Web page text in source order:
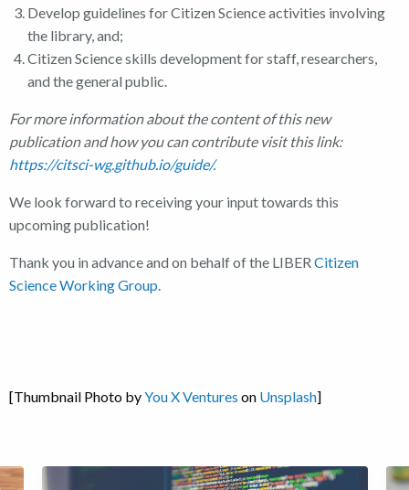
Develop guidelines for Citizen Science activities involving
the library, and;
Citizen Science skills development for staff, researchers,
and the general public.
For more information about the content of this new
publication and how you can contribute visit this link:
https://citsci-wg.github.io/guide/.
We look forward to receiving your input towards this
upcoming publication!
Thank you in advance and on behalf of the LIBERCitizen
Science Working Group.
[Thumbnail Photo byYou X Ventures on Unsplash]